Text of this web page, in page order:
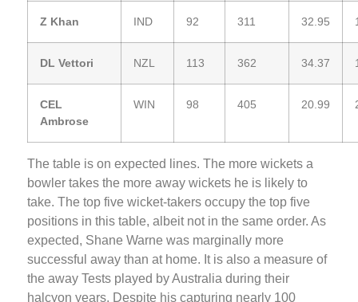
Z Khan IND 92 311 32.95
DL Vettori NZL 113 362 34.37
CEL
Ambrose
WIN 98 405 20.99
The table is on expected lines. The more wickets a
bowler takes the more away wickets he is likely to
take. The top five wicket-takers occupy the top five
positions in this table, albeit not in the same order. As
expected, Shane Warne was marginally more
successful away than at home. It is also a measure of
the away Tests played by Australia during their
halcyon years. Despite his capturing nearly 100